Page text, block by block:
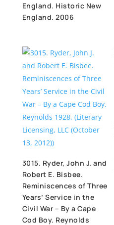
England. Historic New
England. 2006
3015. Ryder, John J. and
Robert E. Bisbee.
Reminiscences of Three
Years’ Service in the
Civil War – By a Cape
Cod Boy. Reynolds